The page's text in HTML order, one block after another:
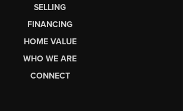
SELLING
FINANCING
HOME VALUE
WHO WE ARE
CONNECT